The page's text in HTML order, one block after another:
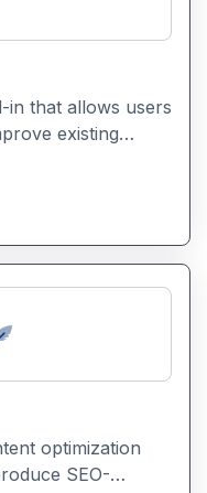
in that allows users
existing
content types
Microsoft
creation
image generation
optimization
SEO-